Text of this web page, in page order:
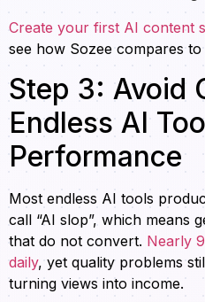
Create your first AI content
see how Sozee compares
Step 3: Avoid
Endless AI
Performance
Most endless AI tools
call “AI slop”, which means
that do not convert. Nearly
daily, yet quality problems
turning views into income.